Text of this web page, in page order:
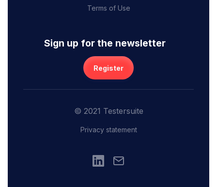
Terms of Use
Sign up for the newsletter
Register
© 2021 Testersuite
Privacy statement